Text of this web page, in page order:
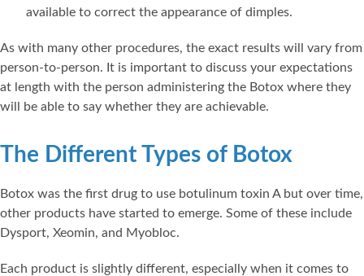
available to correct the appearance of dimples.
As with many other procedures, the exact results will vary from
person-to-person. It is important to discuss your expectations
at length with the person administering the Botox where they
will be able to say whether they are achievable.
The Different Types of Botox
Botox was the first drug to use botulinum toxin A but over time,
other products have started to emerge. Some of these include
Dysport, Xeomin, and Myobloc.
Each product is slightly different, especially when it comes to